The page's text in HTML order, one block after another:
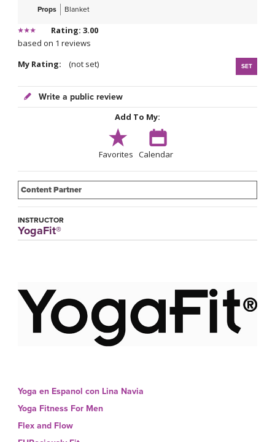
Props Blanket
Rating: 3.00
based on 1 reviews
My Rating:
(not set) SET
Write a public review
Add To My:
Favorites Calendar
Content Partner
INSTRUCTOR
YogaFit®
Yoga en Espanol con Lina Navia
Yoga Fitness For Men
Flex and Flow